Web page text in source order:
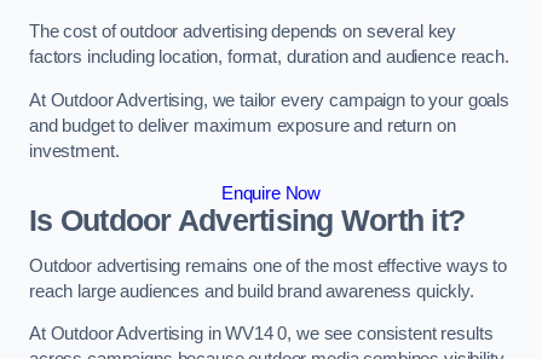
The cost of outdoor advertising depends on several key
factors including location, format, duration and audience reach.
At Outdoor Advertising, we tailor every campaign to your goals
and budget to deliver maximum exposure and return on
investment.
Enquire Now
Is Outdoor Advertising Worth it?
Outdoor advertising remains one of the most effective ways to
reach large audiences and build brand awareness quickly.
At Outdoor Advertising in WV14 0, we see consistent results